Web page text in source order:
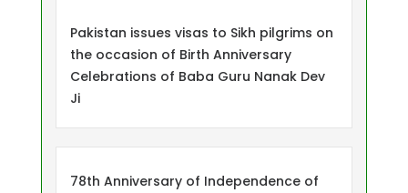
Pakistan issues visas to Sikh pilgrims on
the occasion of Birth Anniversary
Celebrations of Baba Guru Nanak Dev
Ji
78th Anniversary of Independence of